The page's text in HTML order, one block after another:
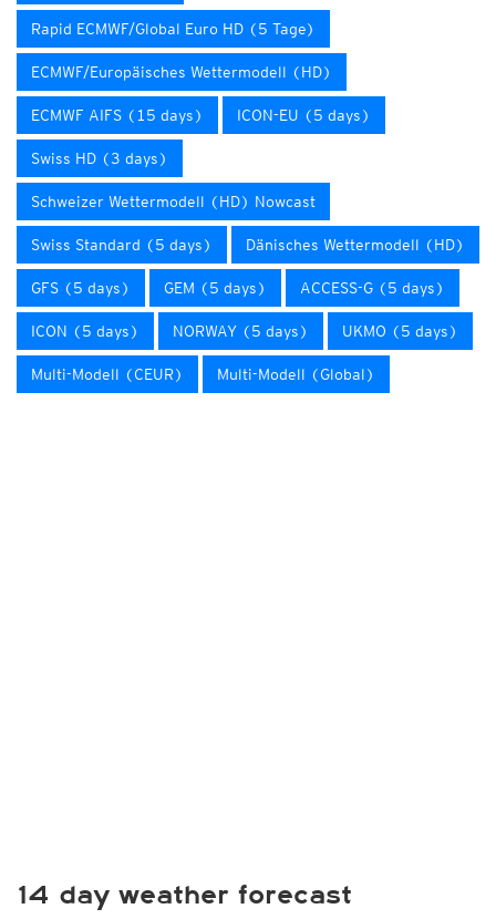
Rapid ECMWF/Global Euro HD (5 Tage)
ECMWF/Europäisches Wettermodell (HD)
ECMWF AIFS (15 days) ICON-EU (5 days)
Swiss HD (3 days)
Schweizer Wettermodell (HD) Nowcast
Swiss Standard (5 days) Dänisches Wettermodell (HD)
GFS (5 days) GEM (5 days) ACCESS-G (5 days)
ICON (5 days) NORWAY (5 days) UKMO (5 days)
Multi-Modell (CEUR) Multi-Modell (Global)
14 day weather forecast